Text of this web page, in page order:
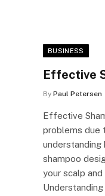
BUSINESS
Effective
By Paul Petersen
Effective
problems due
shampoo
your scalp